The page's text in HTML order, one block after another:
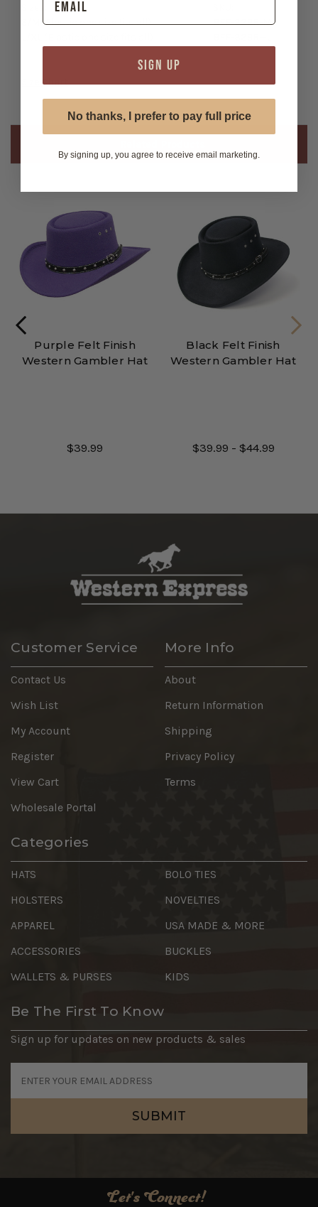
(Elastic one size fits all)
BFF-32BR-M
Size Chart
Purple Felt Finish
Western Gambler Hat
$39.99
Black Felt Finish
Western Gambler Hat
$39.99 - $44.99
Customer Service
Contact Us
Wish List
My Account
Register
View Cart
Wholesale Portal
More Info
About
Return Information
Shipping
Privacy Policy
Terms
Categories
HATS
HOLSTERS
APPAREL
ACCESSORIES
WALLETS & PURSES
BOLO TIES
NOVELTIES
USA MADE & MORE
BUCKLES
KIDS
Be The First To Know
Sign up for updates on new products & sales
Address
Let's Connect!
SIGN UP
No thanks, I prefer to pay full price
By signing up, you agree to receive email marketing.